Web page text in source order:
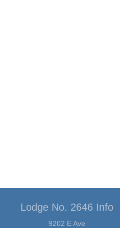
Lodge No. 2646 Info
9202 E Ave